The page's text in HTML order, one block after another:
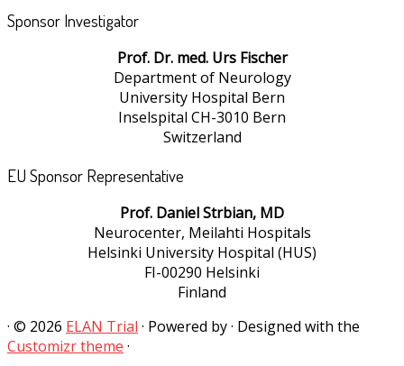
Sponsor Investigator
Prof. Dr. med. Urs Fischer
Department of Neurology
University Hospital Bern
Inselspital CH-3010 Bern
Switzerland
EU Sponsor Representative
Prof. Daniel Strbian, MD
Neurocenter, Meilahti Hospitals
Helsinki University Hospital (HUS)
FI-00290 Helsinki
Finland
· © 2026 ELAN Trial · Powered by· Designed with the
Customizr theme ·